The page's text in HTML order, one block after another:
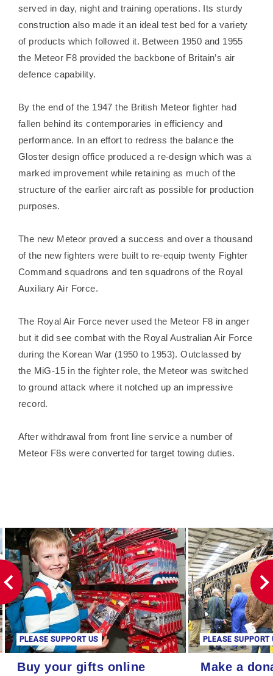
served in day, night and training operations. Its sturdy
construction also made it an ideal test bed for a variety
of products which followed it. Between 1950 and 1955
the Meteor F8 provided the backbone of Britain’s air
defence capability.
By the end of the 1947 the British Meteor fighter had
fallen behind its contemporaries in efficiency and
performance. In an effort to redress the balance the
Gloster design office produced a re-design which was a
marked improvement while retaining as much of the
structure of the earlier aircraft as possible for production
purposes.
The new Meteor proved a success and over a thousand
of the new fighters were built to re-equip twenty Fighter
Command squadrons and ten squadrons of the Royal
Auxiliary Air Force.
The Royal Air Force never used the Meteor F8 in anger
but it did see combat with the Royal Australian Air Force
during the Korean War (1950 to 1953). Outclassed by
the MiG-15 in the fighter role, the Meteor was switched
to ground attack where it notched up an impressive
record.
After withdrawal from front line service a number of
Meteor F8s were converted for target towing duties.
Buy your gifts online
PLEASE SUPPORT US
Buy your gifts online Make a donation
PLEASE SUPPORT
Make a